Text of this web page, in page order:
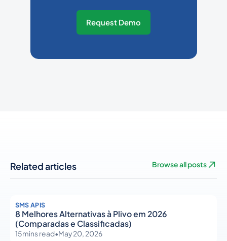
Request Demo
Related articles Browse all posts
SMS APIS
8 Melhores Alternativas à Plivo em 2026
(Comparadas e Classificadas)
15mins read•May 20, 2026